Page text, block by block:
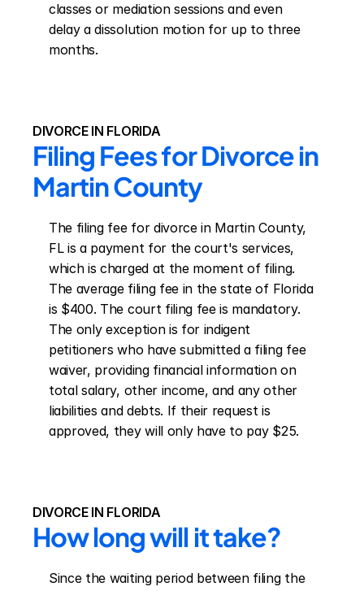
classes or mediation sessions and even
delay a dissolution motion for up to three
months.
DIVORCE IN FLORIDA
Filing Fees for Divorce in
Martin County
The filing fee for divorce in Martin County,
FL is a payment for the court's services,
which is charged at the moment of filing.
The average filing fee in the state of Florida
is $400. The court filing fee is mandatory.
The only exception is for indigent
petitioners who have submitted a filing fee
waiver, providing financial information on
total salary, other income, and any other
liabilities and debts. If their request is
approved, they will only have to pay $25.
DIVORCE IN FLORIDA
How long will it take?
Since the waiting period between filing the